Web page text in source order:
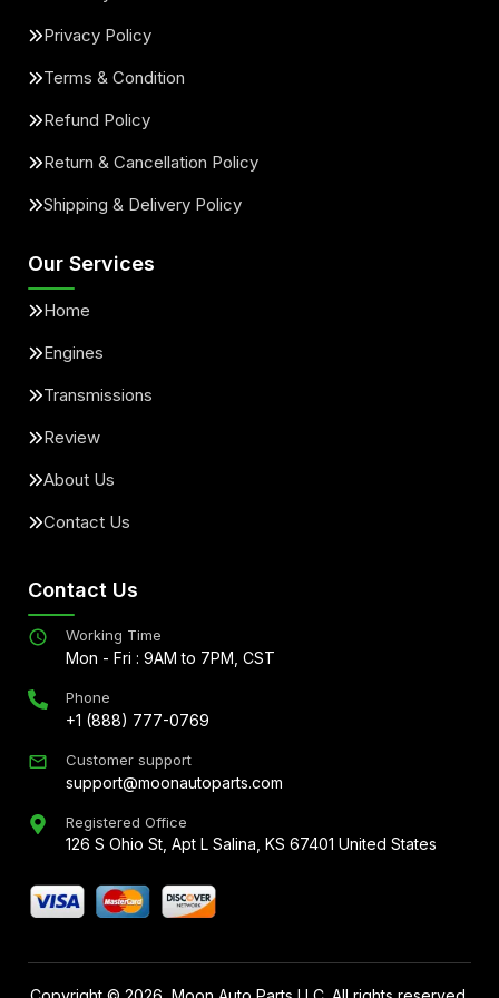
Privacy Policy
Terms & Condition
Refund Policy
Return & Cancellation Policy
Shipping & Delivery Policy
Our Services
Home
Engines
Transmissions
Review
About Us
Contact Us
Contact Us
Working Time
Mon - Fri : 9AM to 7PM, CST
Phone
+1 (888) 777-0769
Customer support
support@moonautoparts.com
Registered Office
126 S Ohio St, Apt L Salina, KS 67401 United States